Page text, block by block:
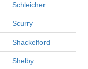
Schleicher
Scurry
Shackelford
Shelby